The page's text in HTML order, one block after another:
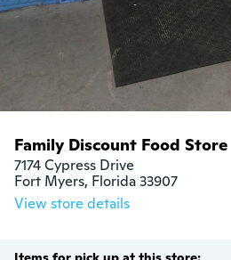
Family Discount Food Store
7174 Cypress Drive
Fort Myers, Florida 33907
View store details